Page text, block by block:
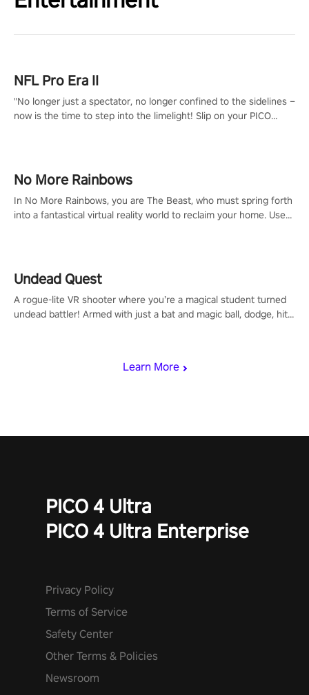
Learn More
NFL Pro Era II
"No longer just a spectator, no longer confined to the sidelines –
now is the time to step into the limelight! Slip on your PICO
#NFLProEra2 #GridironRevolution #VRFootballExperience
#ImmersiveGameplay #GlobalCompetitiveArena"
No More Rainbows
In No More Rainbows, you are The Beast, who must spring forth
into a fantastical virtual reality world to reclaim your home. Use
Undead Quest
A rogue-lite VR shooter where you’re a magical student turned
undead battler! Armed with just a bat and magic ball, dodge, hit
invasion in story mode or survive endless waves in survival
PICO 4 Ultra
PICO 4 Ultra Enterprise
Privacy Policy
Terms of Service
Safety Center
Other Terms & Policies
Newsroom